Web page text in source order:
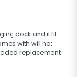
dock and it fit
with will not
replacement